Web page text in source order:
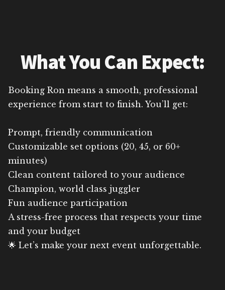
What You Can Expect:
Booking Ron means a smooth, professional
experience from start to finish. You’ll get:
Prompt, friendly communication
Customizable set options (20, 45, or 60+
minutes)
Clean content tailored to your audience
Champion, world class juggler
Fun audience participation
A stress-free process that respects your time
and your budget
🌟 Let’s make your next event unforgettable.